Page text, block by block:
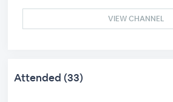
VIEW CHANNEL
Attended (33)